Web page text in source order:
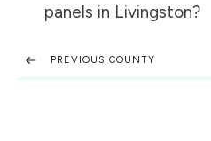
panels in Livingston?
PREVIOUS COUNTY